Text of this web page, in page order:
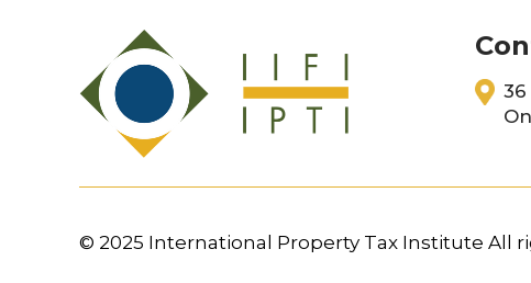
36
© 2025 International Property Tax Institute All